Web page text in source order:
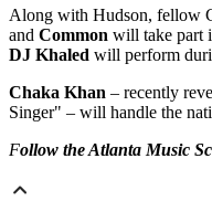
Along with Hudson, fellow
and Common will take part
DJ Khaled will perform
Chaka Khan – recently
Singer" – will handle the
Follow the Atlanta Music